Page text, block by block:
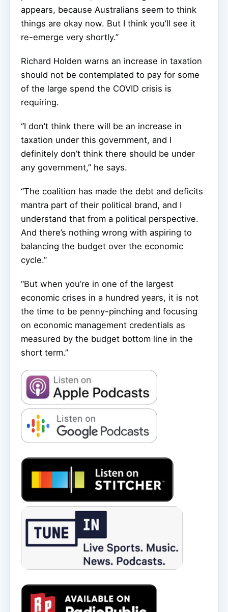
appears, because Australians seem to think
things are okay now. But I think you’ll see it
re-emerge very shortly.”
Richard Holden warns an increase in taxation
should not be contemplated to pay for some
of the large spend the COVID crisis is
requiring.
“I don’t think there will be an increase in
taxation under this government, and I
definitely don’t think there should be under
any government,” he says.
“The coalition has made the debt and deficits
mantra part of their political brand, and I
understand that from a political perspective.
And there’s nothing wrong with aspiring to
balancing the budget over the economic
cycle.”
“But when you’re in one of the largest
economic crises in a hundred years, it is not
the time to be penny-pinching and focusing
on economic management credentials as
measured by the budget bottom line in the
short term.”